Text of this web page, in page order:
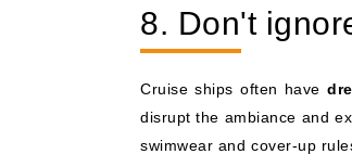
8. Don't
Cruise ships often have
disrupt the ambiance and
swimwear and cover-up